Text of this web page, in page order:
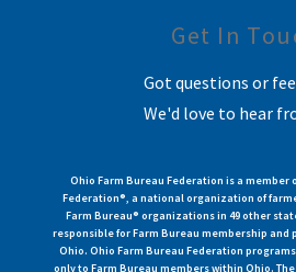
Get In
Got questions or
We'd love to hear
Ohio Farm Bureau Federation is a member
Federation®, a national organization of
Farm Bureau® organizations in 49 other
responsible for Farm Bureau membership and
Ohio. Ohio Farm Bureau Federation
only to Farm Bureau members within Ohio.